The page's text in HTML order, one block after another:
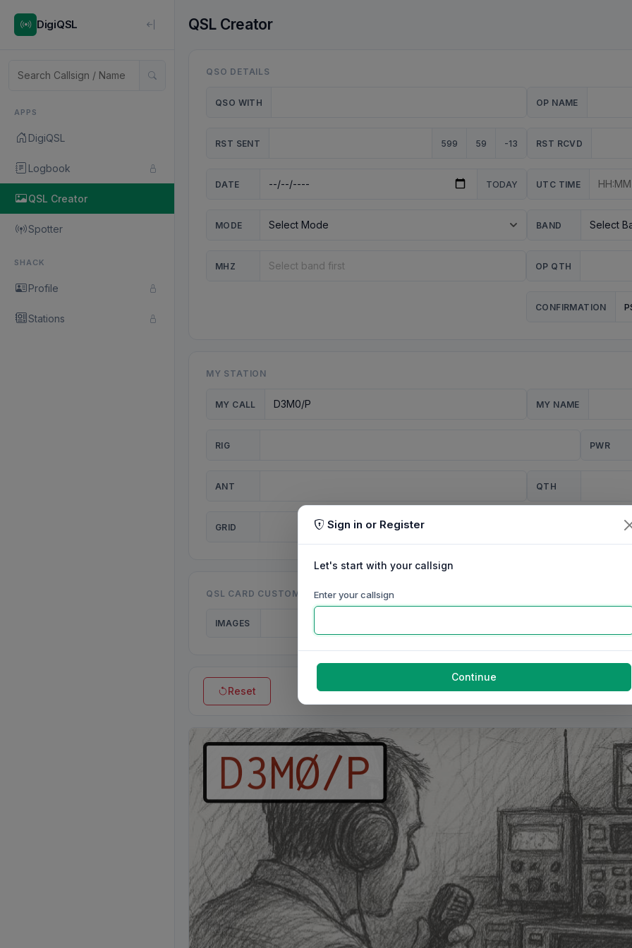
DigiQSL
APPS
DigiQSL
Logbook
QSL Creator
Spotter
SHACK
Profile
Stations
QSL Creator
QSO DETAILS
QSO WITH OP NAME
RST SENT 599 59 -13 RST RCVD
DATE TODAY UTC TIME
MODE BAND
MHZ OP QTH
CONFIRMATION
MY STATION
MY CALL MY NAME
RIG PWR
ANT QTH
GRID
QSL CARD CUSTOMISATION
IMAGES
Reset
Sign in or Register
Let's start with your callsign
Enter your callsign
Continue